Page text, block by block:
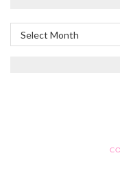
Archives